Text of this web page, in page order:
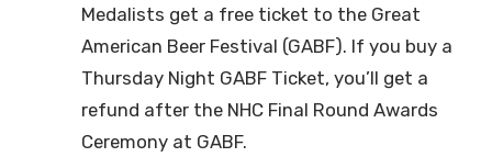
Medalists get a free ticket to the Great
American Beer Festival (GABF). If you buy a
Thursday Night GABF Ticket, you’ll get a
refund after the NHC Final Round Awards
Ceremony at GABF.